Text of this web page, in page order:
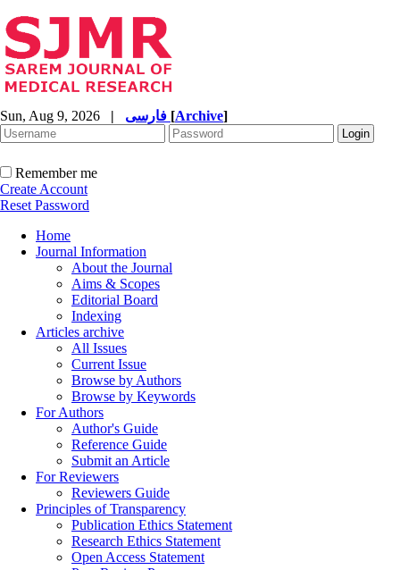
Sun, Aug 9, 2026 | [Archive]
Remember me
Create Account
Reset Password
Home
Journal Information
About the Journal
Aims & Scopes
Editorial Board
Indexing
Articles archive
All Issues
Current Issue
Browse by Authors
Browse by Keywords
For Authors
Author's Guide
Reference Guide
Submit an Article
For Reviewers
Reviewers Guide
Principles of Transparency
Publication Ethics Statement
Research Ethics Statement
Open Access Statement